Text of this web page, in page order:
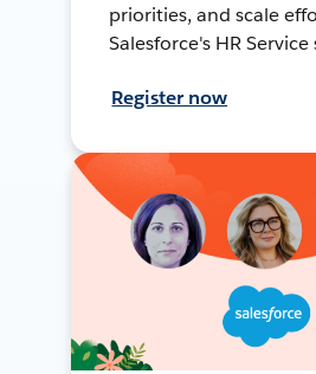
priorities, and scale
Salesforce's HR
Register now